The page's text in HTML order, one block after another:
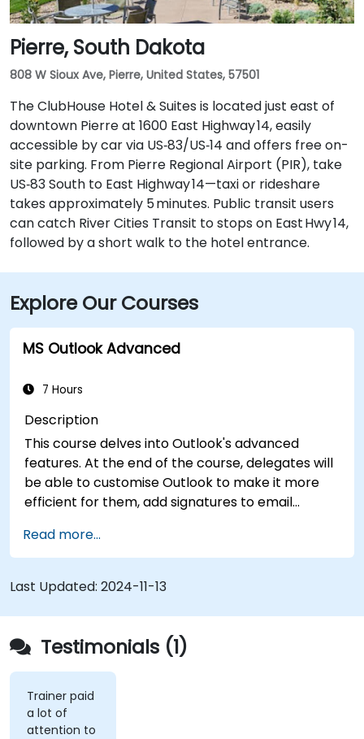
Pierre, South Dakota
808 W Sioux Ave, Pierre, United States, 57501
The ClubHouse Hotel & Suites is located just east of
downtown Pierre at 1600 East Highway 14, easily
accessible by car via US‑83/US‑14 and offers free on-
site parking. From Pierre Regional Airport (PIR), take
US‑83 South to East Highway 14—taxi or rideshare
takes approximately 5 minutes. Public transit users
can catch River Cities Transit to stops on East Hwy 14,
followed by a short walk to the hotel entrance.
Explore Our Courses
MS Outlook Advanced
7 Hours
Description
This course delves into Outlook's advanced
features. At the end of the course, delegates will
be able to customise Outlook to make it more
efficient for them, add signatures to email
assign permissions to other users.
Read more...
Last Updated: 2024-11-13
Testimonials (1)
Trainer paid
a lot of
attention to